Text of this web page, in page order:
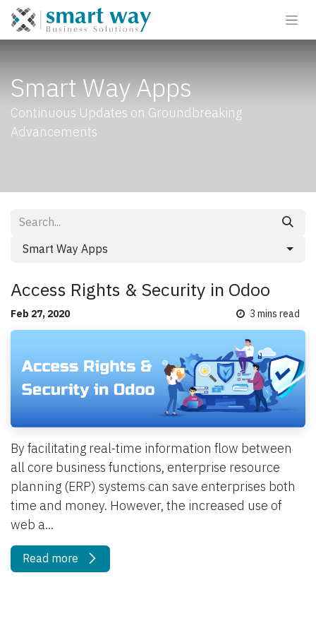
Smart Way Apps
Continuous Updates on Groundbreaking
Advancements
Smart Way Apps
Access Rights & Security in Odoo
Feb 27, 2020 3mins read
By facilitating real-time information flow between
all core business functions, enterprise resource
planning (ERP) systems can save enterprises both
time and money. However, the increased use of
web a...
Read more